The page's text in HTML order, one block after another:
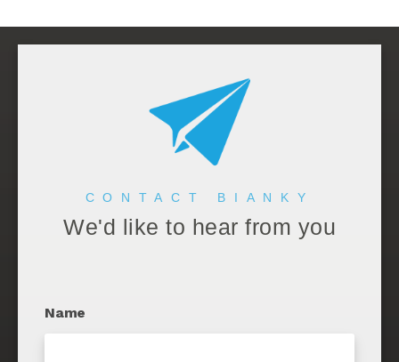
CONTACT BIANKY
We'd like to hear from you
Name